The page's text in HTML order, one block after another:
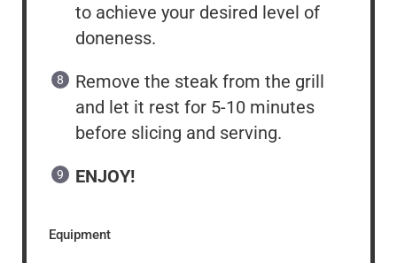
to achieve your desired level of
doneness.
Remove the steak from the grill
and let it rest for 5-10 minutes
before slicing and serving.
ENJOY!
Equipment